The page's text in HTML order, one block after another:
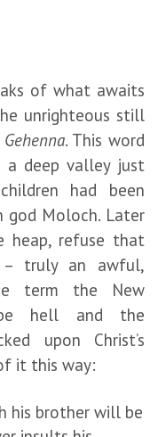
of what awaits
unrighteous still
Gehenna. This word
a deep valley just
had been
god Moloch. Later
heap, refuse that
truly an awful,
term the New
hell and the
upon Christ’s
of it this way:
his brother will be